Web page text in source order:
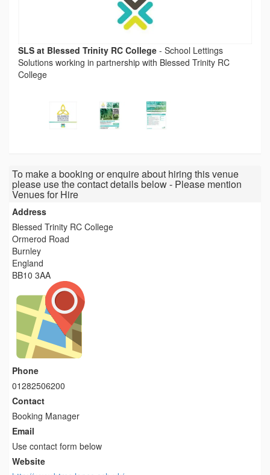
SLS at Blessed Trinity RC College - School Lettings
Solutions working in partnership with Blessed Trinity RC
College
To make a booking or enquire about hiring this venue
please use the contact details below - Please mention
Venues for Hire
Address
Blessed Trinity RC College
Ormerod Road
Burnley
England
BB10 3AA
Phone
01282506200
Contact
Booking Manager
Email
Use contact form below
Website